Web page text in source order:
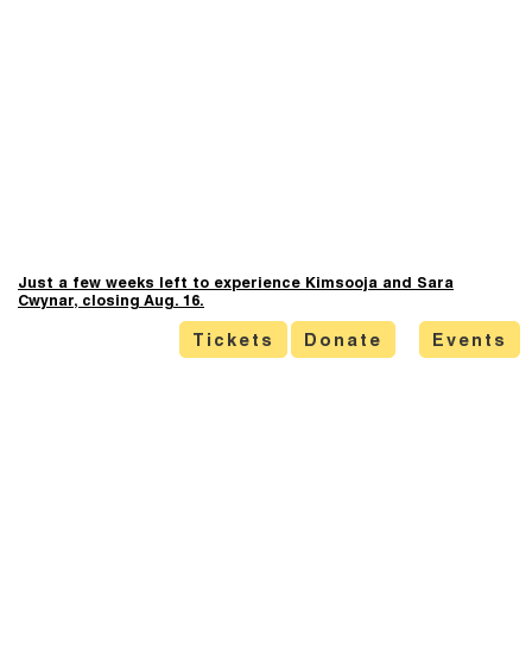
Just a few weeks left to experience Kimsooja and Sara
Cwynar, closing Aug. 16.
Tickets Donate Events